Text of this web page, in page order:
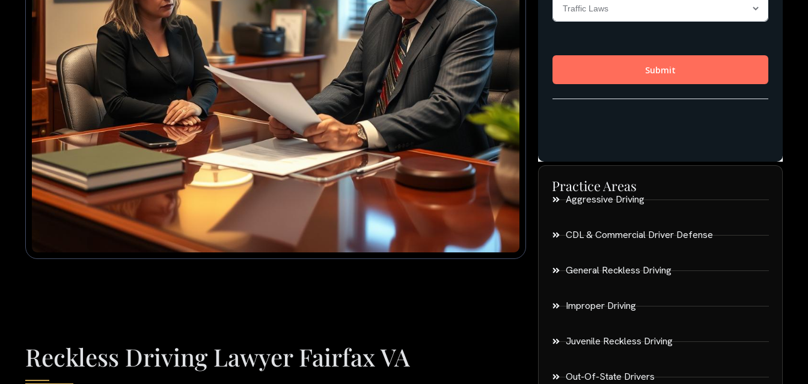
Reckless Driving Lawyer Fairfax VA
Practice Areas
Aggressive Driving
CDL & Commercial Driver Defense
General Reckless Driving
Improper Driving
Juvenile Reckless Driving
Out-Of-State Drivers